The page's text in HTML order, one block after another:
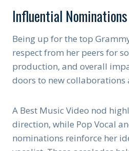
Influential Nominations
Being up for the top
respect from her peers for
production, and overall
doors to new collaborations
A Best Music Video nod
direction, while Pop Vocal
nominations reinforce her